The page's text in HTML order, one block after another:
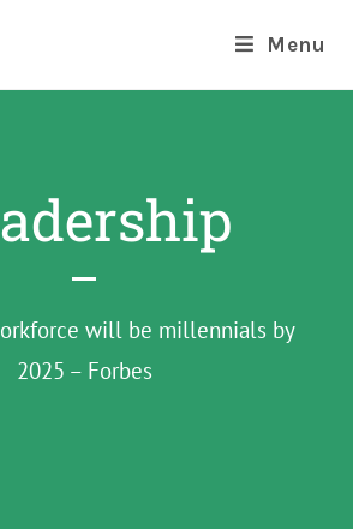
Menu
will be millennials by
2025 – Forbes